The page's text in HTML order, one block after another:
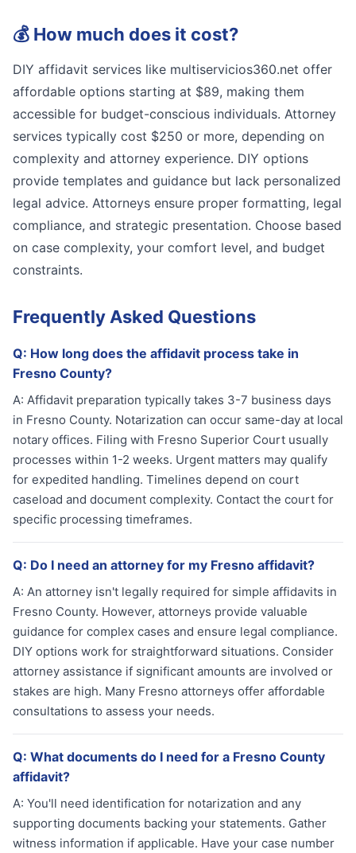
💰 How much does it cost?
DIY affidavit services like multiservicios360.net offer
affordable options starting at $89, making them
accessible for budget-conscious individuals. Attorney
services typically cost $250 or more, depending on
complexity and attorney experience. DIY options
provide templates and guidance but lack personalized
legal advice. Attorneys ensure proper formatting, legal
compliance, and strategic presentation. Choose based
on case complexity, your comfort level, and budget
constraints.
Frequently Asked Questions
Q: How long does the affidavit process take in
Fresno County?
A: Affidavit preparation typically takes 3-7 business days
in Fresno County. Notarization can occur same-day at local
notary offices. Filing with Fresno Superior Court usually
processes within 1-2 weeks. Urgent matters may qualify
for expedited handling. Timelines depend on court
caseload and document complexity. Contact the court for
specific processing timeframes.
Q: Do I need an attorney for my Fresno affidavit?
A: An attorney isn't legally required for simple affidavits in
Fresno County. However, attorneys provide valuable
guidance for complex cases and ensure legal compliance.
DIY options work for straightforward situations. Consider
attorney assistance if significant amounts are involved or
stakes are high. Many Fresno attorneys offer affordable
consultations to assess your needs.
Q: What documents do I need for a Fresno County
affidavit?
A: You'll need identification for notarization and any
supporting documents backing your statements. Gather
witness information if applicable. Have your case number